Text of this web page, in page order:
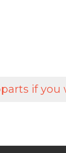
if